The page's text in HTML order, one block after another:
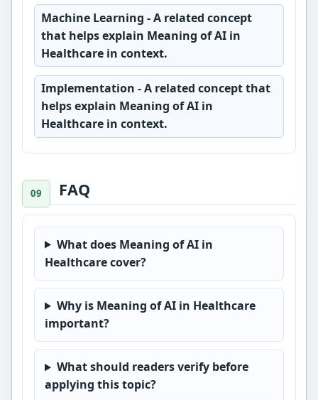
Machine Learning - A related concept
that helps explain Meaning of AI in
Healthcare in context.
Implementation - A related concept that
helps explain Meaning of AI in
Healthcare in context.
FAQ
What does Meaning of AI in
Healthcare cover?
Why is Meaning of AI in Healthcare
important?
What should readers verify before
applying this topic?